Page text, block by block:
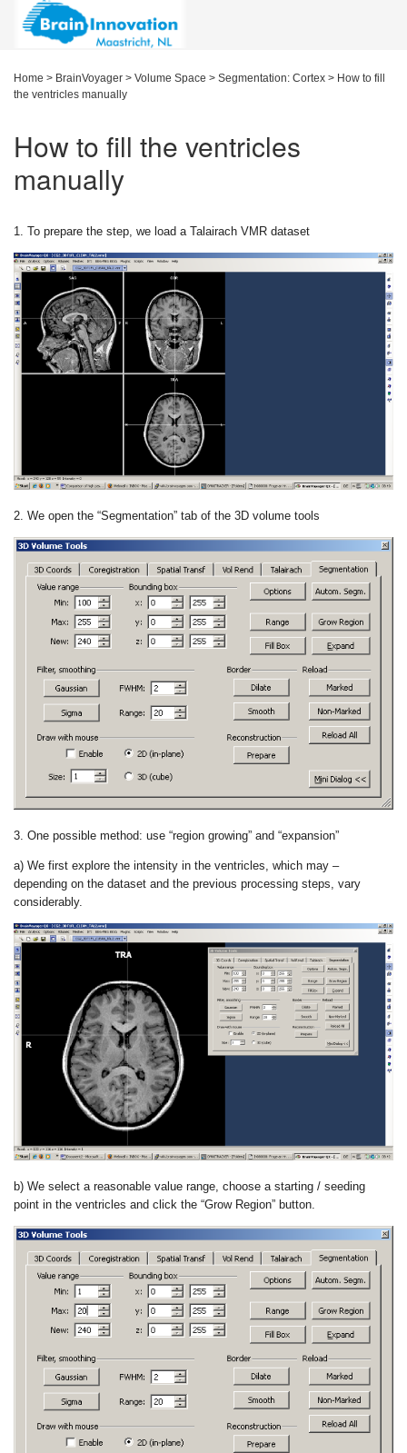
Home > BrainVoyager > Volume Space > Segmentation: Cortex > How to fill
the ventricles manually
How to fill the ventricles
manually
1. To prepare the step, we load a Talairach VMR dataset
2. We open the “Segmentation” tab of the 3D volume tools
3. One possible method: use “region growing” and “expansion”
a) We first explore the intensity in the ventricles, which may –
depending on the dataset and the previous processing steps, vary
considerably.
b) We select a reasonable value range, choose a starting / seeding
point in the ventricles and click the “Grow Region” button.